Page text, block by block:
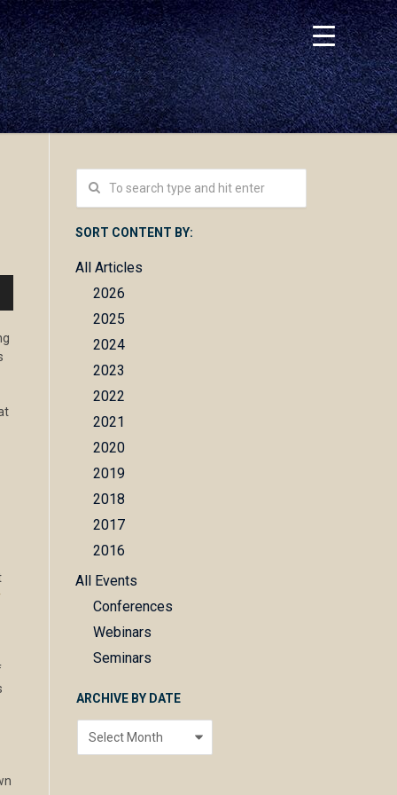
SORT CONTENT BY:
All Articles
2026
2025
2024
2023
2022
2021
2020
2019
2018
2017
2016
All Events
Conferences
Webinars
Seminars
ARCHIVE BY DATE